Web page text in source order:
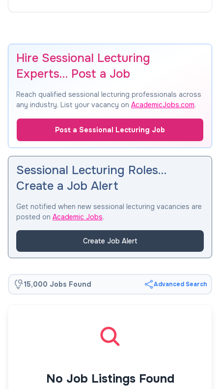
Hire Sessional Lecturing
Experts… Post a Job
Reach qualified sessional lecturing professionals across
any industry. List your vacancy on AcademicJobs.com.
Post a Sessional Lecturing Job
Sessional Lecturing Roles…
Create a Job Alert
Get notified when new sessional lecturing vacancies are
posted on Academic Jobs.
Create Job Alert
15,000 Jobs Found Advanced Search
No Job Listings Found